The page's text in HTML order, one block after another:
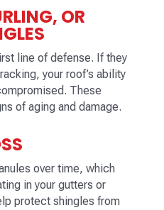
OR
line of defense. If they
your roof’s ability
These
of aging and damage.
over time, which
in your gutters or
protect shingles from